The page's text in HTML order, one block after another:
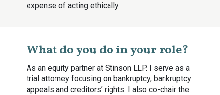
expense of acting ethically.
What do you do in your role?
As an equity partner at Stinson LLP, I serve as a
trial attorney focusing on bankruptcy, bankruptcy
appeals and creditors’ rights. I also co-chair the